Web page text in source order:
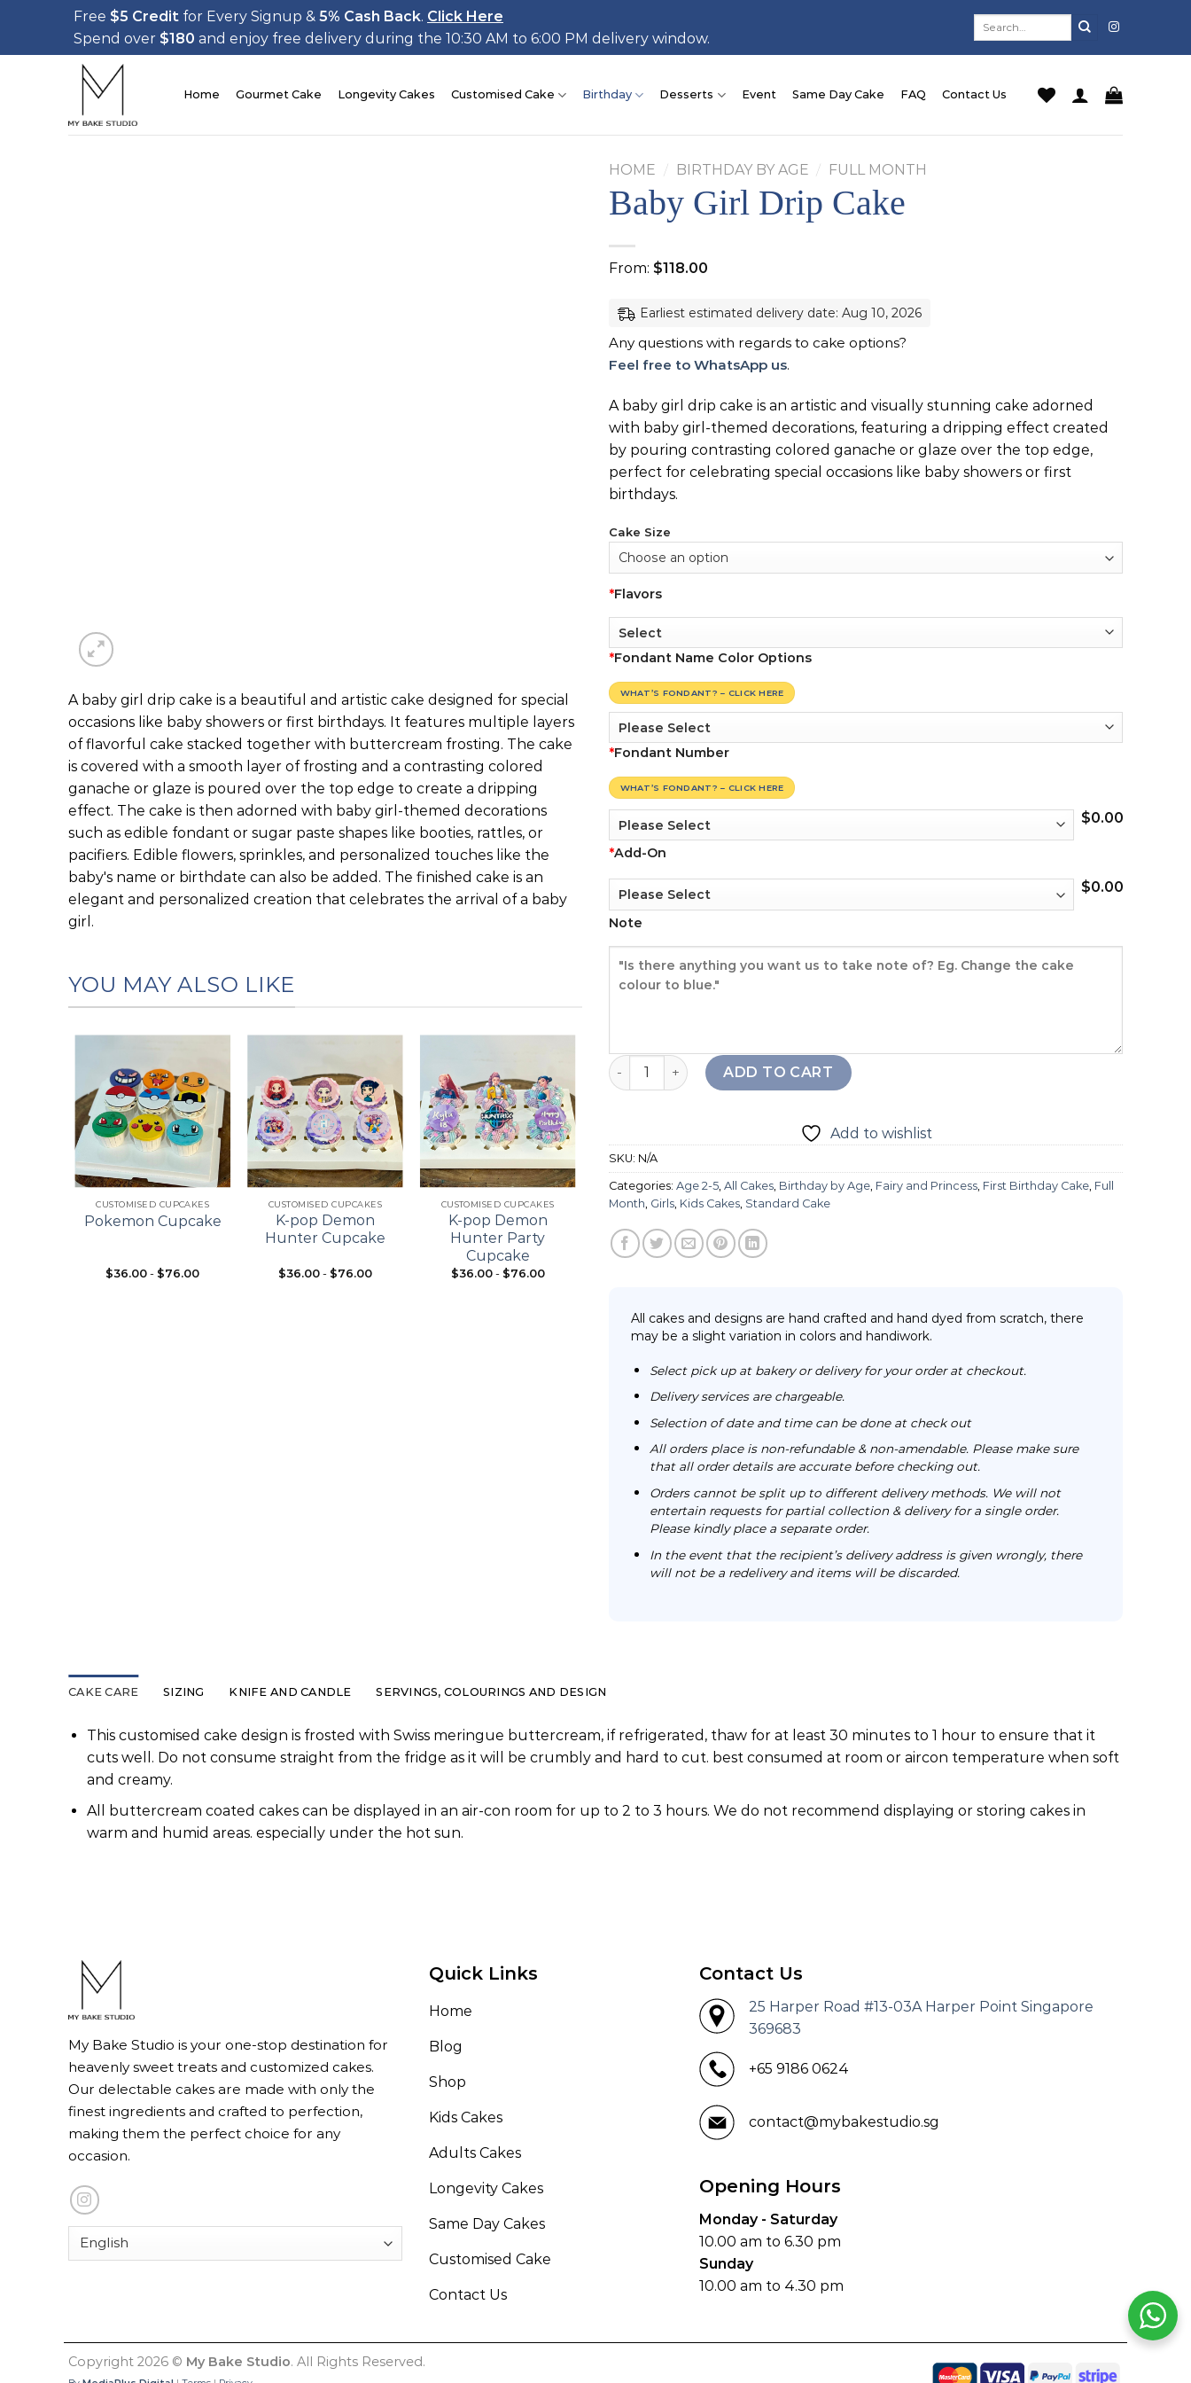
content
Free $5 Credit for Every Signup & 5% Cash Back. Click Here
Spend over $180 and enjoy free delivery during the 10:30 AM to 6:00 PM delivery window.
Home Gourmet Cake Longevity Cakes Customised Cake Birthday Desserts Event Same Day Cake FAQ Contact Us
A baby girl drip cake is a beautiful and artistic cake designed for special
occasions like baby showers or first birthdays. It features multiple layers
of flavorful cake stacked together with buttercream frosting. The cake
is covered with a smooth layer of frosting and a contrasting colored
ganache or glaze is poured over the top edge to create a dripping
effect. The cake is then adorned with baby girl-themed decorations
such as edible fondant or sugar paste shapes like booties, rattles, or
pacifiers. Edible flowers, sprinkles, and personalized touches like the
baby's name or birthdate can also be added. The finished cake is an
elegant and personalized creation that celebrates the arrival of a baby
girl.
YOU MAY ALSO LIKE
Add to
wishlist
+
CUSTOMISED CUPCAKES
Pokemon Cupcake
$36.00 - $76.00
Add to
wishlist
+
CUSTOMISED CUPCAKES
K-pop Demon
Hunter Cupcake
$36.00- $76.00
Add to
wishlist
+
CUSTOMISED CUPCAKES
K-pop Demon
Hunter Party
Cupcake
$36.00- $76.00
+
21ST BIRTHDAY
HOME / BIRTHDAY BY AGE / FULL MONTH
Baby Girl Drip Cake
From: $118.00
Earliest estimated delivery date: Aug 10, 2026
Any questions with regards to cake options?
Feel free to WhatsApp us.
A baby girl drip cake is an artistic and visually stunning cake adorned
with baby girl-themed decorations, featuring a dripping effect created
by pouring contrasting colored ganache or glaze over the top edge,
perfect for celebrating special occasions like baby showers or first
birthdays.
Cake Size
*Flavors
*Fondant Name Color Options
WHAT’S FONDANT? – CLICK HERE
*Fondant Number
WHAT’S FONDANT? – CLICK HERE
$0.00
*Add-On
$0.00
Note
Baby Girl Drip Cake quantity
ADD TO CART
Add to wishlist
SKU: N/A
Categories: Age 2-5, All Cakes, Birthday by Age, Fairy and Princess, First Birthday Cake, Full
Month, Girls, Kids Cakes, Standard Cake
All cakes and designs are hand crafted and hand dyed from scratch, there
may be a slight variation in colors and handiwork.
Select pick up at bakery or delivery for your order at checkout.
Delivery services are chargeable.
Selection of date and time can be done at check out
All orders place is non-refundable & non-amendable. Please make sure
that all order details are accurate before checking out.
Orders cannot be split up to different delivery methods. We will not
entertain requests for partial collection & delivery for a single order.
Please kindly place a separate order.
In the event that the recipient’s delivery address is given wrongly, there
will not be a redelivery and items will be discarded.
CAKE CARE SIZING KNIFE AND CANDLE SERVINGS, COLOURINGS AND DESIGN
This customised cake design is frosted with Swiss meringue buttercream, if refrigerated, thaw for at least 30 minutes to 1 hour to ensure that it
cuts well. Do not consume straight from the fridge as it will be crumbly and hard to cut. best consumed at room or aircon temperature when soft
and creamy.
All buttercream coated cakes can be displayed in an air-con room for up to 2 to 3 hours. We do not recommend displaying or storing cakes in
warm and humid areas. especially under the hot sun.
My Bake Studio is your one-stop destination for
heavenly sweet treats and customized cakes.
Our delectable cakes are made with only the
finest ingredients and crafted to perfection,
making them the perfect choice for any
occasion.
Quick Links
Home
Blog
Shop
Kids Cakes
Adults Cakes
Longevity Cakes
Same Day Cakes
Customised Cake
Contact Us
Contact Us
25 Harper Road #13-03A Harper Point Singapore
369683
+65 9186 0624
contact@mybakestudio.sg
Opening Hours
Monday - Saturday
10.00 am to 6.30 pm
Sunday
10.00 am to 4.30 pm
Copyright 2026 © My Bake Studio. All Rights Reserved.